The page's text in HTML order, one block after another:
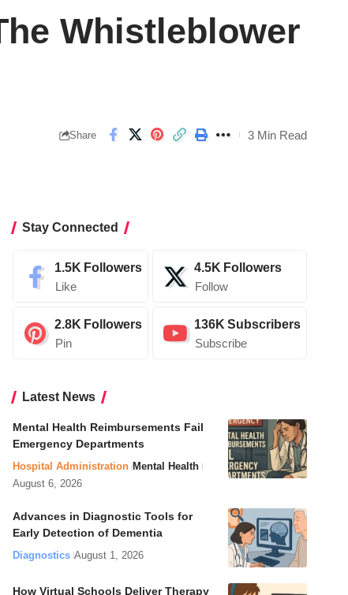
Whistleblower
Share 3 Min Read
Stay Connected
1.5K Followers
Like
4.5K Followers
Follow
2.8K Followers
Pin
136K Subscribers
Subscribe
Latest News
Mental Health Reimbursements Fail
Emergency Departments
Hospital Administration Mental Health
August 6, 2026
Advances in Diagnostic Tools for
Early Detection of Dementia
Diagnostics August 1, 2026
How Virtual Schools Deliver Therapy